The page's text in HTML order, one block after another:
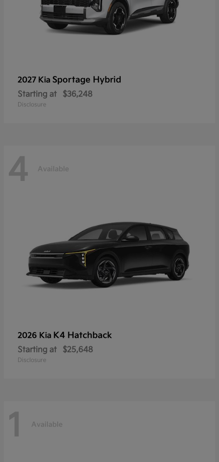
2027 Kia Sportage Hybrid
Starting at $36,248
Disclosure
4 Available
2026 Kia K4 Hatchback
Starting at $25,648
Disclosure
1 Available